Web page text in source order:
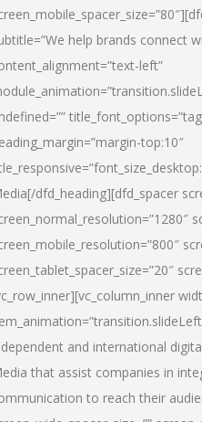
help brands connect
left”
top:10″
[/dfd_heading][dfd_spacer
and international
that assist companies in
to reach their